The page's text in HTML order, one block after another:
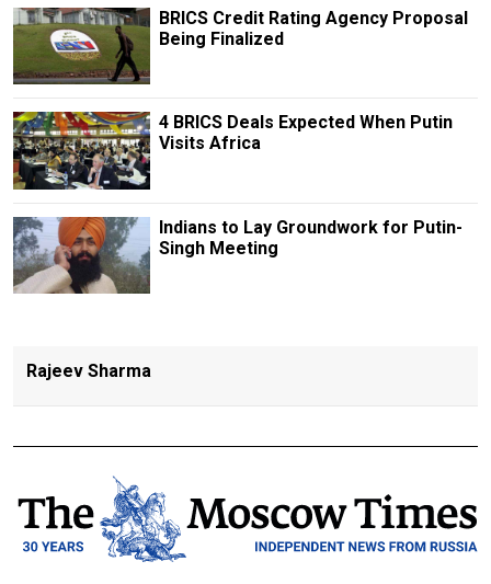
BRICS Credit Rating Agency Proposal
Being Finalized
4 BRICS Deals Expected When Putin
Visits Africa
Indians to Lay Groundwork for Putin-
Singh Meeting
Rajeev Sharma